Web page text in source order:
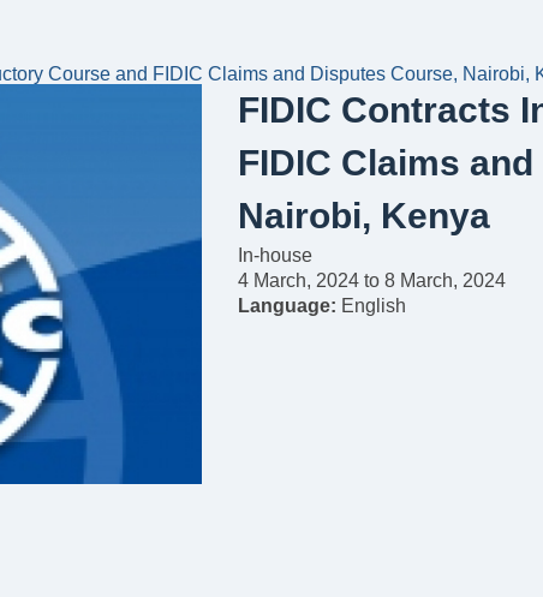
Course and FIDIC Claims and Disputes Course, Nairobi,
FIDIC Contracts
FIDIC Claims
Nairobi, Kenya
In-house
4 March, 2024 to 8 March, 2024
Language: English